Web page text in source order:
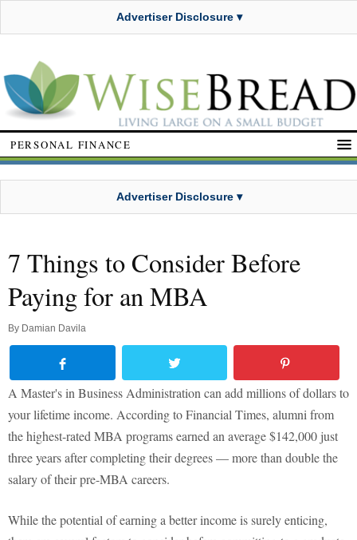
Advertiser Disclosure ▾
PERSONAL FINANCE
Advertiser Disclosure ▾
7 Things to Consider Before
Paying for an MBA
By Damian Davila
A Master's in Business Administration can add millions of dollars to
your lifetime income. According to Financial Times, alumni from
the highest-rated MBA programs earned an average $142,000 just
three years after completing their degrees — more than double the
salary of their pre-MBA careers.
While the potential of earning a better income is surely enticing,